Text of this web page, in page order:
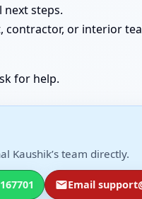
next steps.
contractor, or interior
for help.
Kaushik’s team directly.
Email